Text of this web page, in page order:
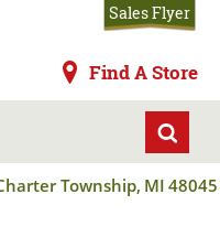
Find A Store
Sales Flyer
Township, MI 48045